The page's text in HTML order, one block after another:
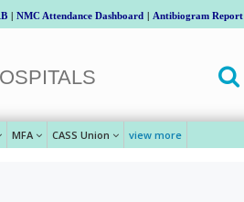
| NMC Attendance Dashboard | Antibiogram Report
MFA CASS Union view more